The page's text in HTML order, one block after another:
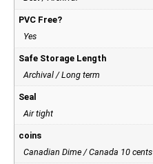
PVC Free?
Yes
Safe Storage Length
Archival / Long term
Seal
Air tight
coins
Canadian Dime / Canada 10 cents